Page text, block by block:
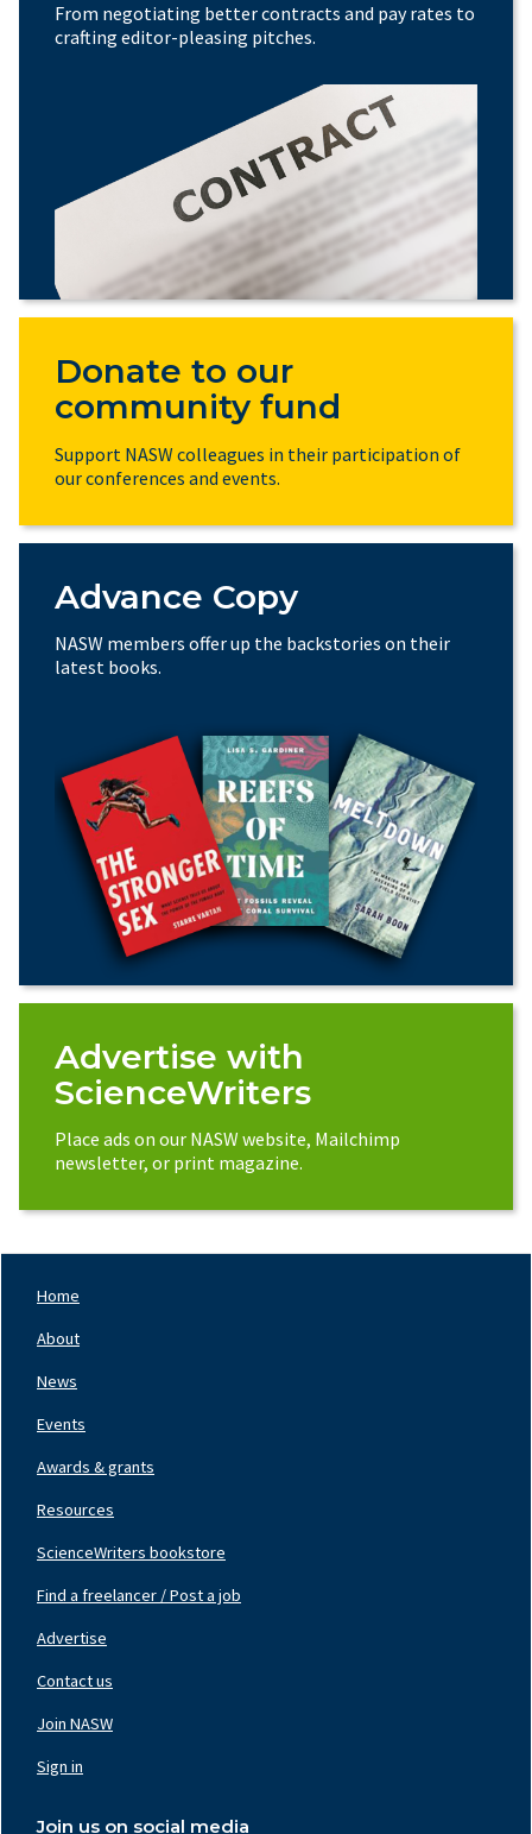
From negotiating better contracts and pay rates to
crafting editor-pleasing pitches.
Donate to our
community fund
Support NASW colleagues in their participation of
our conferences and events.
Advance Copy
NASW members offer up the backstories on their
latest books.
Advertise with
ScienceWriters
Place ads on our NASW website, Mailchimp
newsletter, or print magazine.
Left
Home
About
News
Events
Awards & grants
Resources
ScienceWriters bookstore
Center
Find a freelancer / Post a job
Advertise
Contact us
Right
Join NASW
Sign in
Join us on social media